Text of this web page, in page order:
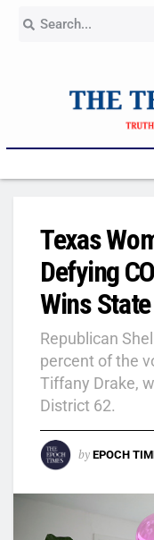
Texas
Defying
Wins
Republican
percent of the
Tiffany Drake,
District 62.
by EPOCH